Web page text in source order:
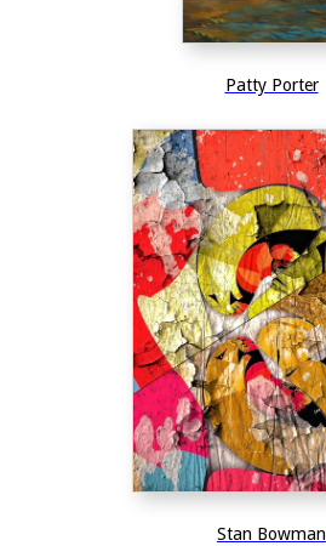
Patty Porter
Stan Bowman